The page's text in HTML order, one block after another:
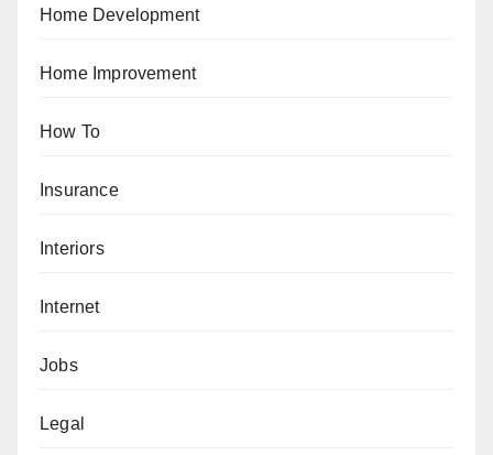
Home Development
Home Improvement
How To
Insurance
Interiors
Internet
Jobs
Legal